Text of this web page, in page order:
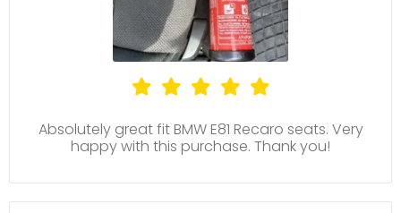
Absolutely great fit BMW E81 Recaro seats. Very
happy with this purchase. Thank you!